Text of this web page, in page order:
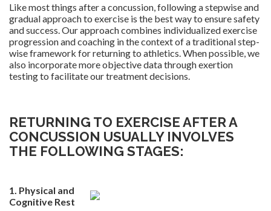
Like most things after a concussion, following a stepwise and
gradual approach to exercise is the best way to ensure safety
and success. Our approach combines individualized exercise
progression and coaching in the context of a traditional step-
wise framework for returning to athletics. When possible, we
also incorporate more objective data through exertion
testing to facilitate our treatment decisions.
RETURNING TO EXERCISE AFTER A
CONCUSSION USUALLY INVOLVES
THE FOLLOWING STAGES:
1. Physical and
Cognitive Rest